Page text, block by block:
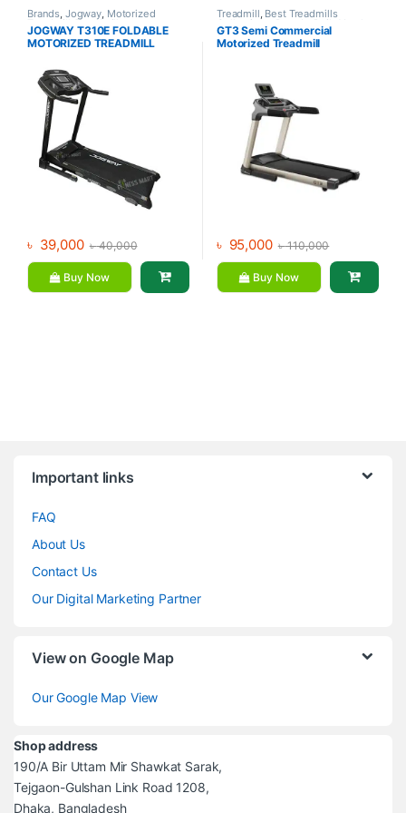
Brands, Jogway, Motorized
Treadmill , Treadmill
JOGWAY T310E FOLDABLE
MOTORIZED TREADMILL
৳ 39,000 ৳40,000
Buy Now
Treadmill, Best Treadmills
Collections ,Brands Daily Youth
Motorized Treadmill
GT3 Semi Commercial
Motorized Treadmill
৳ 95,000 ৳110,000
Buy Now
Important links
FAQ
About Us
Contact Us
Our Digital Marketing Partner
View on Google Map
Our Google Map View
Shop address
190/A Bir Uttam Mir Shawkat Sarak,
Tejgaon-Gulshan Link Road 1208,
Dhaka, Bangladesh